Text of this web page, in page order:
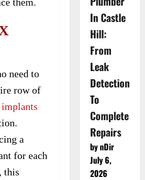
need to
row of
a
for each
this
In Castle
Hill:
From
Leak
Detection
To
Complete
Repairs
by nDir
July 6,
2026